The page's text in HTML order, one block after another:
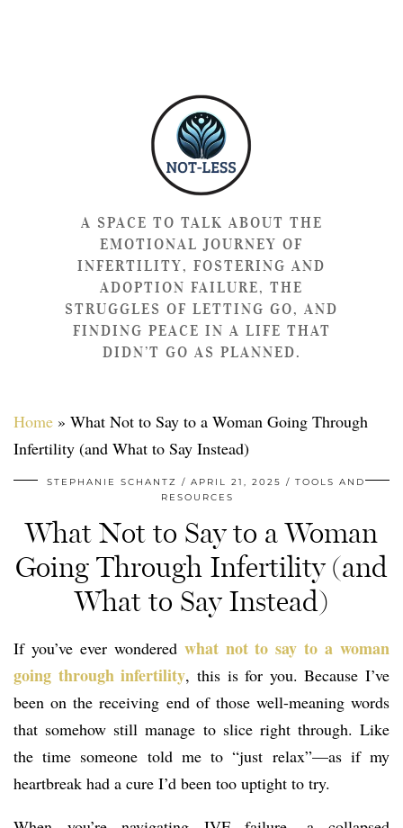
A SPACE TO TALK ABOUT THE
EMOTIONAL JOURNEY OF
INFERTILITY, FOSTERING AND
ADOPTION FAILURE, THE
STRUGGLES OF LETTING GO, AND
FINDING PEACE IN A LIFE THAT
DIDN’T GO AS PLANNED.
Home » What Not to Say to a Woman Going Through
Infertility (and What to Say Instead)
STEPHANIE SCHANTZ APRIL 21, 2025
TOOLS AND
RESOURCES
What Not to Say to a Woman
Going Through Infertility (and
What to Say Instead)
If you’ve ever wondered what not to say to a woman
going through infertility, this is for you. Because I’ve
been on the receiving end of those well-meaning words
that somehow still manage to slice right through. Like
the time someone told me to “just relax”—as if my
heartbreak had a cure I’d been too uptight to try.